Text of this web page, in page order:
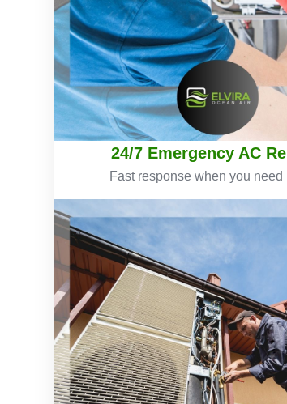
24/7 Emergency AC
Fast response when you need